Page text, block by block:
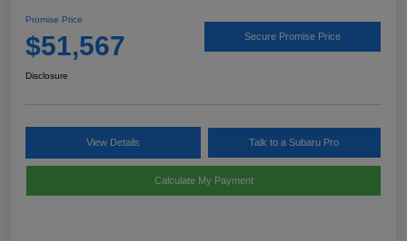
Promise Price
$51,567 Secure Promise Price
Disclosure
View Details Talk to a Subaru Pro
Calculate My Payment